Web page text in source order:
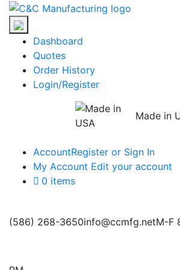
Skip
the
Dashboard
Quotes
Order History
Login/Register
Made in
AccountRegister or Sign In
My Account Edit your account
0 items
(586) 268-3650info@ccmfg.netM-F